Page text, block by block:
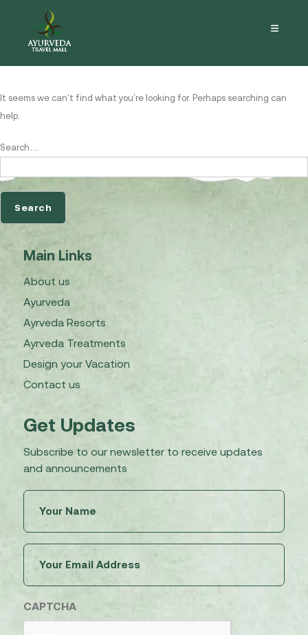
Nothing here
It seems we can’t find what you’re looking for. Perhaps searching can
help.
Search…
Main Links
About us
Ayurveda
Ayrveda Resorts
Ayrveda Treatments
Design your Vacation
Contact us
Get Updates
Subscribe to our newsletter to receive updates
and announcements
(Required)
(Required)
CAPTCHA